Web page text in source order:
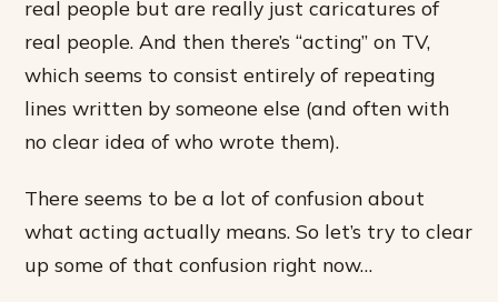
real people but are really just caricatures of
real people. And then there’s “acting” on TV,
which seems to consist entirely of repeating
lines written by someone else (and often with
no clear idea of who wrote them).
There seems to be a lot of confusion about
what acting actually means. So let’s try to clear
up some of that confusion right now…